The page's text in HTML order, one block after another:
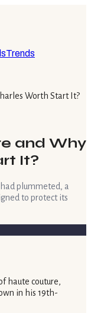
Trends
Worth Start It?
and Why
It?
plummeted, a
to protect its